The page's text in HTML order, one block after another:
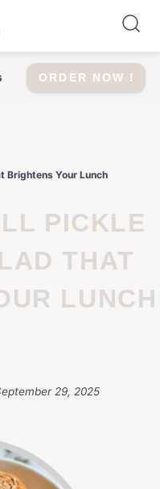
ORDER NOW !
Brightens Your Lunch
THAT
LUNCH
29, 2025